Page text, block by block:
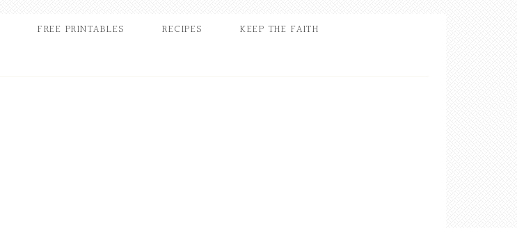
FREE PRINTABLES RECIPES
KEEP THE FAITH